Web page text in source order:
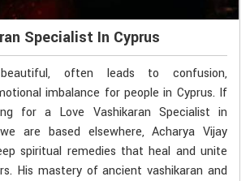
Specialist In Cyprus
often leads to confusion,
imbalance for people in Cyprus. If
for a Love Vashikaran Specialist in
are based elsewhere, Acharya Vijay
spiritual remedies that heal and unite
His mastery of ancient vashikaran and